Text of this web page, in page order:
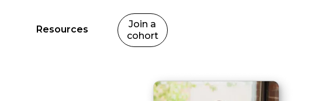
Resources
Join a
cohort